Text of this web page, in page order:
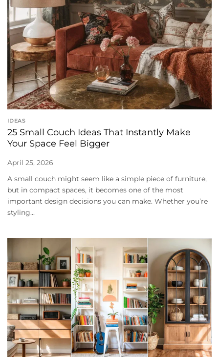
IDEAS
25 Small Couch Ideas That Instantly Make
Your Space Feel Bigger
April 25, 2026
A small couch might seem like a simple piece of furniture,
but in compact spaces, it becomes one of the most
important design decisions you can make. Whether you’re
styling...